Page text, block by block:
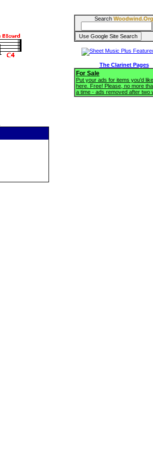
Search Woodwind.Org
The Clarinet Pages
For Sale
Put your ads for items you'd
here. Free! Please, no more
a time - ads removed after two